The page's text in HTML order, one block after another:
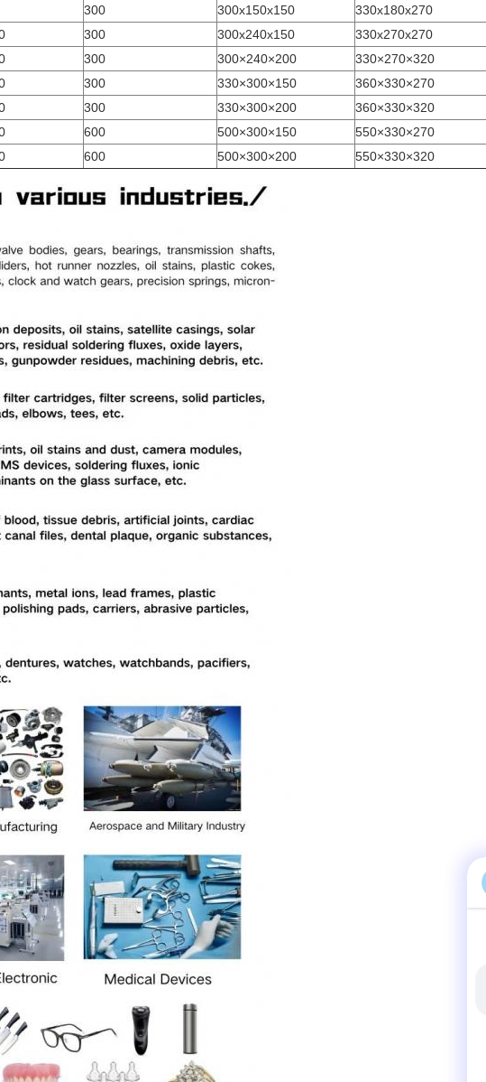
300 300x150x150 330x180x270
300 300x240x150 330x270x270
300 300×240×200 330×270×320
300 330×300×150 360×330×270
300 330×300×200 360×330×320
600 500×300×150 550×330×270
600 500×300×200 550×330×320